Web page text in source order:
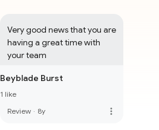
Very good news that you are
having a great time with
your team
Beyblade Burst
1 like
Review · 8y more_vert